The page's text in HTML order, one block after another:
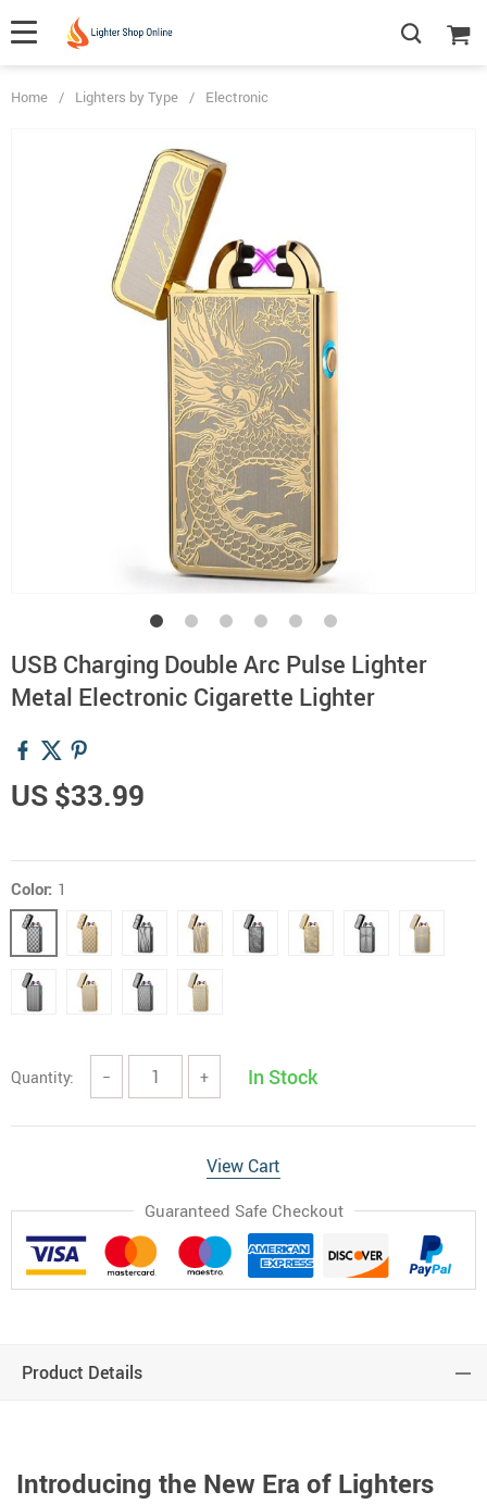
Home / Lighters by Type / Electronic
USB Charging Double Arc Pulse Lighter
Metal Electronic Cigarette Lighter
US $33.99
Color: 1
Quantity: − + In Stock
View Cart
Guaranteed Safe Checkout
Product Details
Introducing the New Era of Lighters